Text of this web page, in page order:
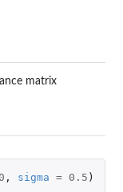
matrix
, sigma = 0.5 )